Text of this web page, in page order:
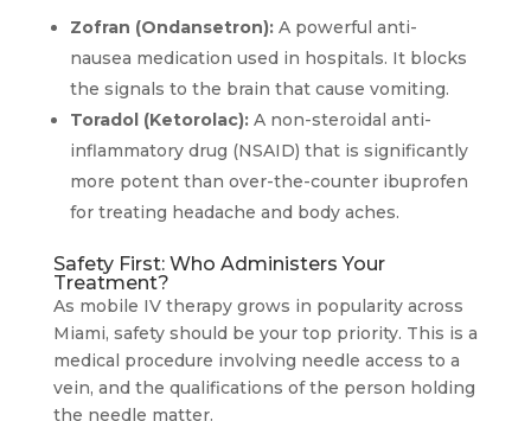
Zofran (Ondansetron):A powerful anti-
nausea medication used in hospitals. It blocks
the signals to the brain that cause vomiting.
Toradol (Ketorolac):A non-steroidal anti-
inflammatory drug (NSAID) that is significantly
more potent than over-the-counter ibuprofen
for treating headache and body aches.
Safety First: Who Administers Your
Treatment?
As mobile IV therapy grows in popularity across
Miami, safety should be your top priority. This is a
medical procedure involving needle access to a
vein, and the qualifications of the person holding
the needle matter.